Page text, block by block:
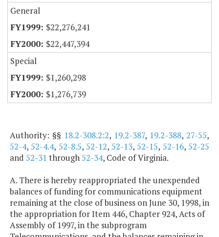
General
$22,276,241
$22,447,394
Special
$1,260,298
$1,276,739
Authority: §§ 18.2-308.2:2, 19.2-387, 19.2-388, 27-55,
52-4,52-4.4, 52-8.5, 52-12,52-13,52-15, 52-16,52-25
and 52-31 through52-34, Code of Virginia.
A. There is hereby reappropriated the unexpended
balances of funding for communications equipment
remaining at the close of business on June 30, 1998, in
the appropriation for Item 446, Chapter 924, Acts of
Assembly of 1997, in the subprogram